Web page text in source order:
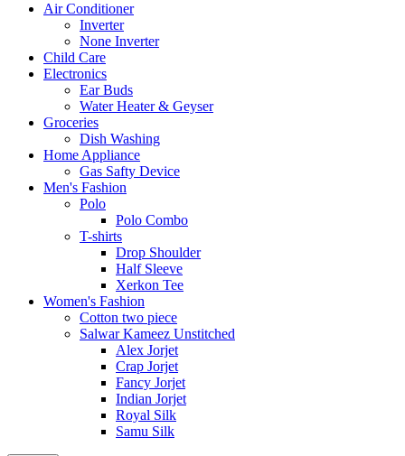
Air Conditioner
Inverter
None Inverter
Child Care
Electronics
Ear Buds
Water Heater & Geyser
Groceries
Dish Washing
Home Appliance
Gas Safty Device
Men's Fashion
Polo
Polo Combo
T-shirts
Drop Shoulder
Half Sleeve
Xerkon Tee
Women's Fashion
Cotton two piece
Salwar Kameez Unstitched
Alex Jorjet
Crap Jorjet
Fancy Jorjet
Indian Jorjet
Royal Silk
Samu Silk